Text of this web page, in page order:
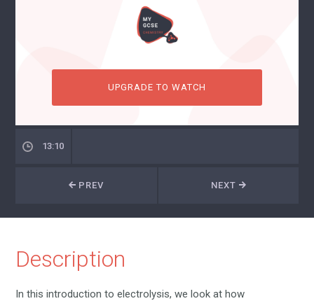
UPGRADE TO WATCH
13:10
NEXT
PREV
Description
In this introduction to electrolysis, we look at how